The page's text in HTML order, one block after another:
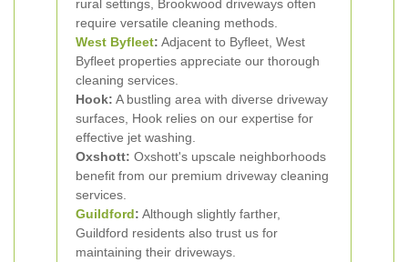
rural settings, Brookwood driveways often
require versatile cleaning methods.
West Byfleet: Adjacent to Byfleet, West
Byfleet properties appreciate our thorough
cleaning services.
Hook: A bustling area with diverse driveway
surfaces, Hook relies on our expertise for
effective jet washing.
Oxshott: Oxshott's upscale neighborhoods
benefit from our premium driveway cleaning
services.
Guildford: Although slightly farther,
Guildford residents also trust us for
maintaining their driveways.